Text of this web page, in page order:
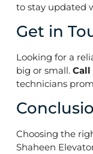
to stay updated
Get in
Looking for a
big or small. Call
technicians
Choosing the
Shaheen